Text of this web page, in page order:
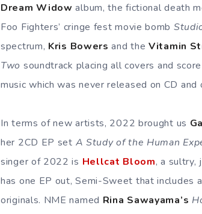
Dream Widowalbum, the fictional death
Foo Fighters’ cringe fest movie bomb
spectrum, Kris Bowersand the Vitamin
Two soundtrack placing all covers and
music which was never released on CD
In terms of new artists, 2022 brought us
her 2CD EP set A Study of the Human
singer of 2022 is Hellcat Bloom, a sultry,
has one EP out, Semi-Sweet that includes
originals. NME named Rina Sawayama’s